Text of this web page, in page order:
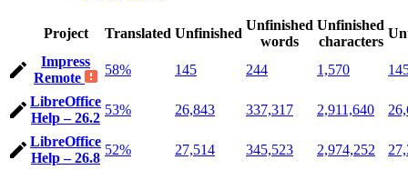
Project Translated Unfinished
Unfinished
words
Unfinished
characters
Impress
Remote
58% 145 244 1,570
LibreOffice
Help – 26.2
53% 26,843 337,317 2,911,640
LibreOffice
Help – 26.8
52% 27,514 345,523 2,974,252